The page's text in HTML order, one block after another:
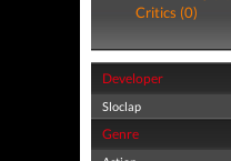
Critics (0)
Developer
Sloclap
Genre